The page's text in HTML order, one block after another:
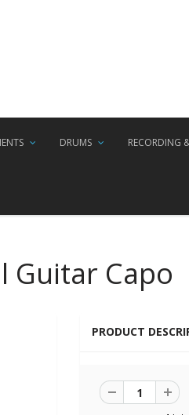
DRUMS RECORDING
Guitar Capo
PRODUCT